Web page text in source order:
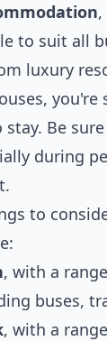
to suit all
luxury
you're
Be
during
to
, with a
buses,
, with a